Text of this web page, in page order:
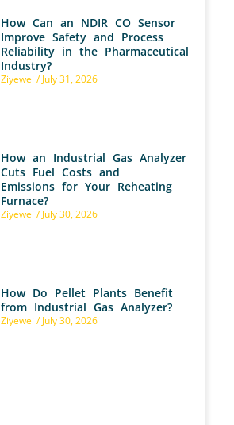
How Can an NDIR CO Sensor
Improve Safety and Process
Reliability in the Pharmaceutical
Industry?
Ziyewei July 31, 2026
How an Industrial Gas Analyzer
Cuts Fuel Costs and
Emissions for Your Reheating
Furnace?
Ziyewei July 30, 2026
How Do Pellet Plants Benefit
from Industrial Gas Analyzer?
Ziyewei July 30, 2026